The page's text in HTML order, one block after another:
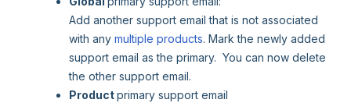
Add another support email that is not associated
with any multiple products. Mark the newly added
support email as the primary. You can now delete
the other support email.
Productprimary support email